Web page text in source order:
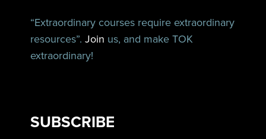
“Extraordinary courses require extraordinary
resources”.Join us, and make TOK
extraordinary!
SUBSCRIBE